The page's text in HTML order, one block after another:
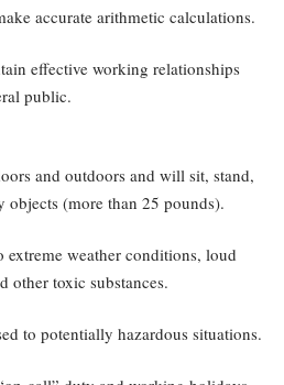
accurate arithmetic calculations.
effective working relationships
public.
and outdoors and will sit, stand,
(more than 25 pounds).
extreme weather conditions, loud
other toxic substances.
to potentially hazardous situations.